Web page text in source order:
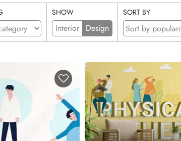
SHOW
Interior Design
SORT BY